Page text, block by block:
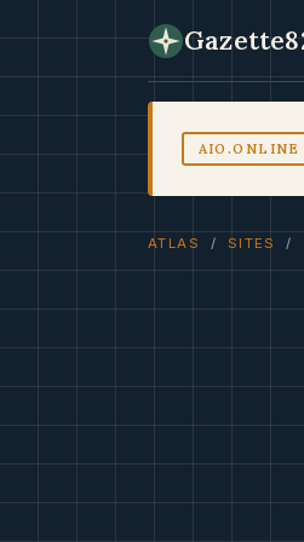
AIO.ONLINE
ATLAS / SITES /